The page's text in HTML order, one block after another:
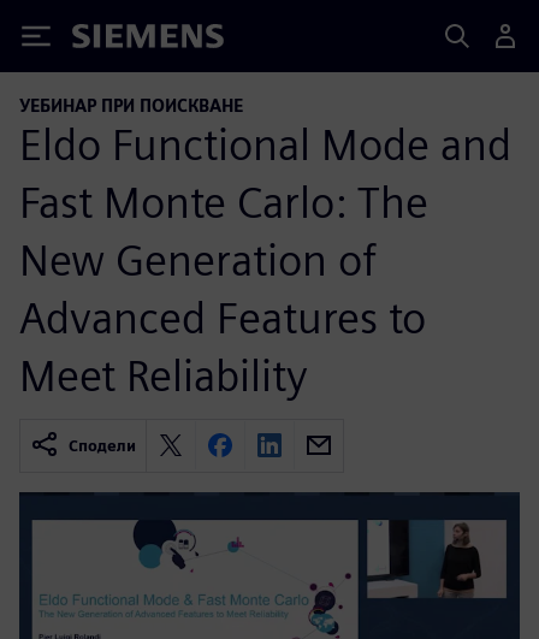
Siemens
УЕБИНАР ПРИ ПОИСКВАНЕ
Eldo Functional Mode and
Fast Monte Carlo: The
New Generation of
Advanced Features to
Meet Reliability
Сподели